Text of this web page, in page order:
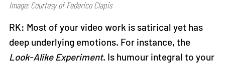
Image: Courtesy of Federico Clapis
RK: Most of your video work is satirical yet has
deep underlying emotions. For instance, the
Look-Alike Experiment. Is humour integral to your